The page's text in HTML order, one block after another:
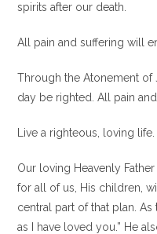
spirits after our death.
All pain and suffering will
Through the Atonement of
day be righted. All pain
Live a righteous, loving life.
Our loving Heavenly
for all of us, His children,
central part of that plan. As
as I have loved you.” He